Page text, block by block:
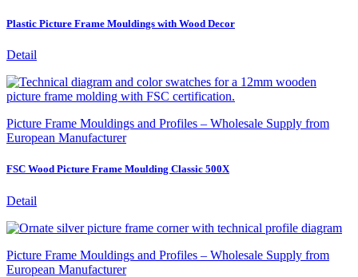
Plastic Picture Frame Mouldings with Wood Decor
Detail
Picture Frame Mouldings and Profiles – Wholesale Supply from
European Manufacturer
FSC Wood Picture Frame Moulding Classic 500X
Detail
Picture Frame Mouldings and Profiles – Wholesale Supply from
European Manufacturer